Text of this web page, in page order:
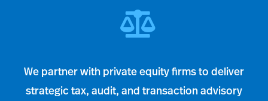
We partner with private equity firms to deliver
strategic tax, audit, and transaction advisory